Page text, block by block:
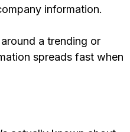
information.
a trending or
spreads fast when